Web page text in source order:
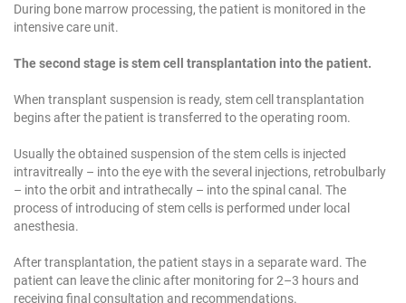
During bone marrow processing, the patient is monitored in the
intensive care unit.
The second stage is stem cell transplantation into the patient.
When transplant suspension is ready, stem cell transplantation
begins after the patient is transferred to the operating room.
Usually the obtained suspension of the stem cells is injected
intravitreally – into the eye with the several injections, retrobulbarly
– into the orbit and intrathecally – into the spinal canal. The
process of introducing of stem cells is performed under local
anesthesia.
After transplantation, the patient stays in a separate ward. The
patient can leave the clinic after monitoring for 2–3 hours and
receiving final consultation and recommendations.